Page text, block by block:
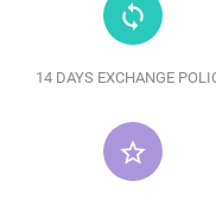
loop
14 DAYS EXCHANGE
star_border